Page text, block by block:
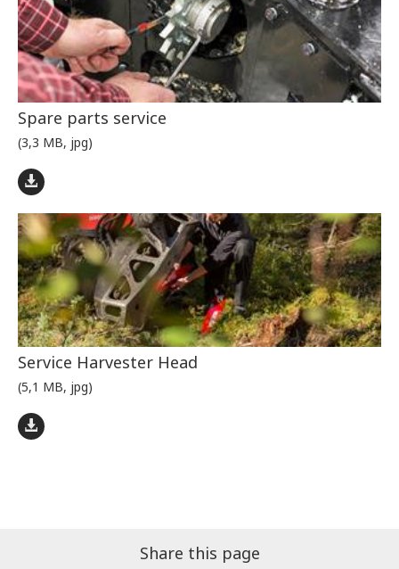
Spare parts service
(3,3 MB, jpg)
Service Harvester Head
(5,1 MB, jpg)
Share this page